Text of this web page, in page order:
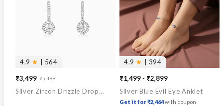
4.9 ★ | 564
Sale
price
₹3,499
Regular
price
₹5,499
Silver Zircon Drizzle Drop Earrings
4.9 ★ | 394
₹1,499 - ₹2,899
Silver Blue Evil Eye Anklet
Get it for ₹2,464with coupon